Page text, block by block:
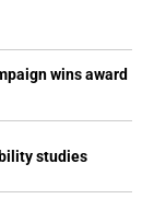
wins award
studies